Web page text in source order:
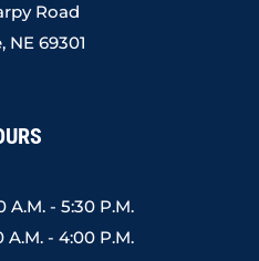
Road
NE 69301
A.M. - 5:30 P.M.
A.M. - 4:00 P.M.